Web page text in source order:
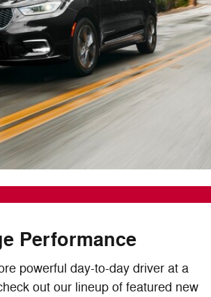
Performance
powerful day-to-day driver at a
out our lineup of featured new